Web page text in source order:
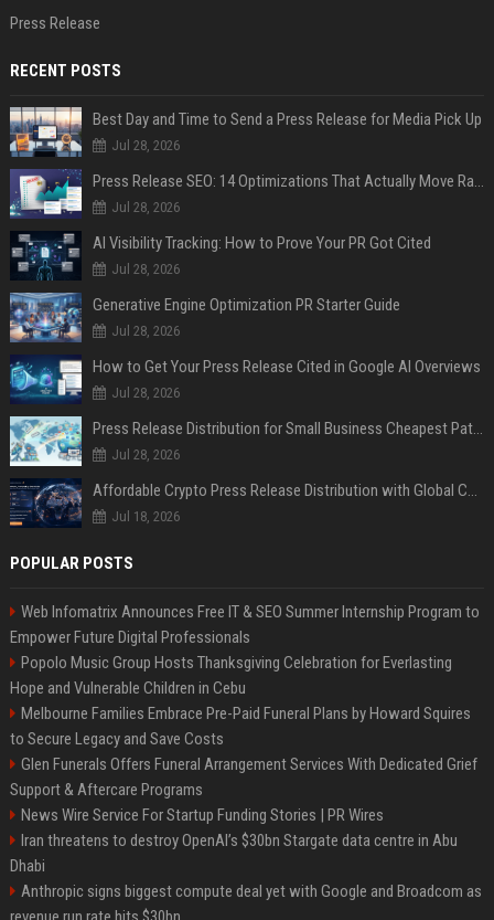
Press Release
RECENT POSTS
Best Day and Time to Send a Press Release for Media Pick Up
Jul 28, 2026
Press Release SEO: 14 Optimizations That Actually Move Rankings
Jul 28, 2026
AI Visibility Tracking: How to Prove Your PR Got Cited
Jul 28, 2026
Generative Engine Optimization PR Starter Guide
Jul 28, 2026
How to Get Your Press Release Cited in Google AI Overviews
Jul 28, 2026
Press Release Distribution for Small Business Cheapest Path to Real Coverage
Jul 28, 2026
Affordable Crypto Press Release Distribution with Global Coverage
Jul 18, 2026
POPULAR POSTS
Web Infomatrix Announces Free IT & SEO Summer Internship Program to
Empower Future Digital Professionals
Popolo Music Group Hosts Thanksgiving Celebration for Everlasting
Hope and Vulnerable Children in Cebu
Melbourne Families Embrace Pre-Paid Funeral Plans by Howard Squires
to Secure Legacy and Save Costs
Glen Funerals Offers Funeral Arrangement Services With Dedicated Grief
Support & Aftercare Programs
News Wire Service For Startup Funding Stories | PR Wires
Iran threatens to destroy OpenAI’s $30bn Stargate data centre in Abu
Dhabi
Anthropic signs biggest compute deal yet with Google and Broadcom as